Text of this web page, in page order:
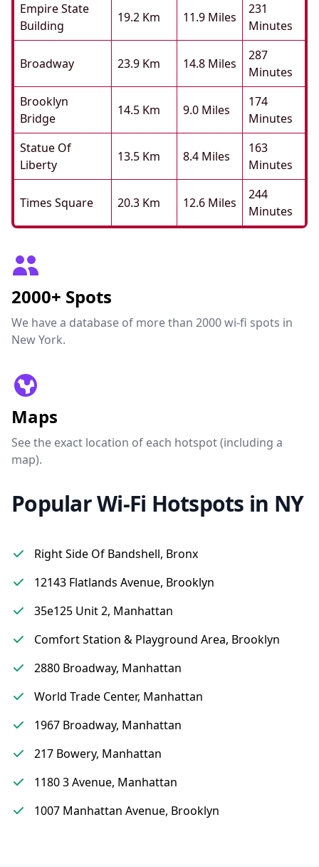
Empire State
Building
19.2 Km 11.9 Miles
231
Minutes
Broadway 23.9 Km 14.8 Miles
287
Minutes
Brooklyn
Bridge
14.5 Km 9.0 Miles
174
Minutes
Statue Of
Liberty
13.5 Km 8.4 Miles
163
Minutes
Times Square 20.3 Km 12.6 Miles
244
Minutes
2000+ Spots
We have a database of more than 2000 wi-fi spots in
New York.
Maps
See the exact location of each hotspot (including a
map).
Popular Wi-Fi Hotspots in NY
Right Side Of Bandshell, Bronx
12143 Flatlands Avenue, Brooklyn
35e125 Unit 2, Manhattan
Comfort Station & Playground Area, Brooklyn
2880 Broadway, Manhattan
World Trade Center, Manhattan
1967 Broadway, Manhattan
217 Bowery, Manhattan
1180 3 Avenue, Manhattan
1007 Manhattan Avenue, Brooklyn